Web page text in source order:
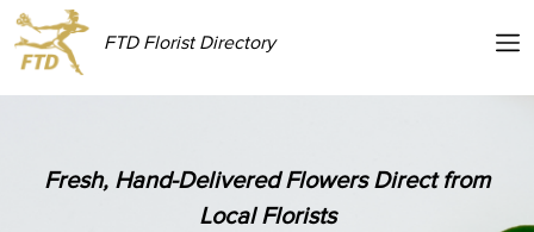
FTD Florist Directory
Fresh, Hand-Delivered Flowers Direct from
Local Florists